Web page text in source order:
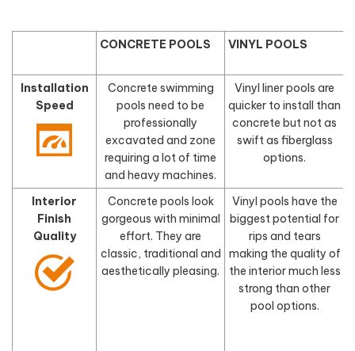
CONCRETE POOLS VINYL POOLS
Installation
Speed
Concrete swimming
pools need to be
professionally
excavated and zone
requiring a lot of time
and heavy machines.
Vinyl liner pools are
quicker to install than
concrete but not as
swift as fiberglass
options.
Interior
Finish
Quality
Concrete pools look
gorgeous with minimal
effort. They are
classic, traditional and
aesthetically pleasing.
Vinyl pools have the
biggest potential for
rips and tears
making the quality of
the interior much less
strong than other
pool options.